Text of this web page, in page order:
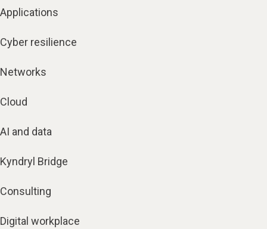
Applications
Cyber resilience
Networks
Cloud
AI and data
Kyndryl Bridge
Consulting
Digital workplace